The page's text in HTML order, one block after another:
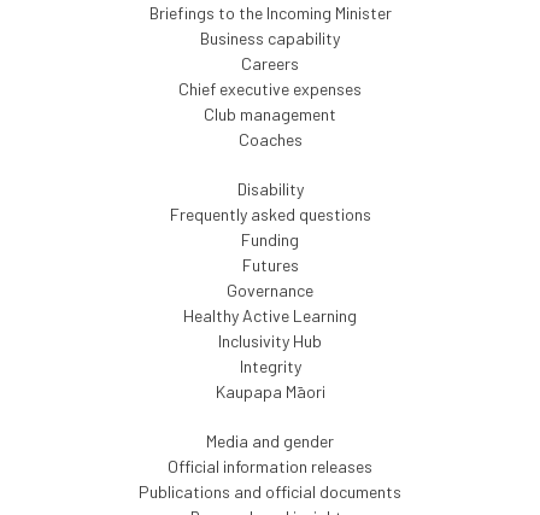
Briefings to the Incoming Minister
Business capability
Careers
Chief executive expenses
Club management
Coaches
Disability
Frequently asked questions
Funding
Futures
Governance
Healthy Active Learning
Inclusivity Hub
Integrity
Kaupapa Māori
Media and gender
Official information releases
Publications and official documents